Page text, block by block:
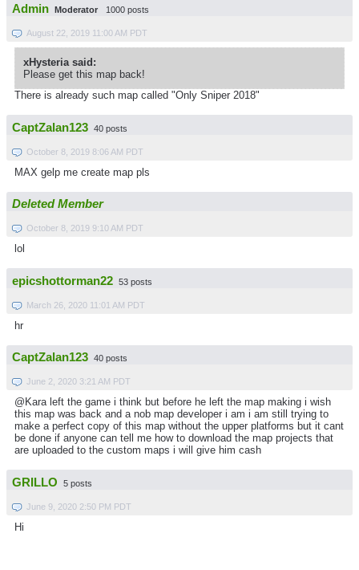
Admin Moderator 1000 posts
August 22, 2019 11:00 AM PDT
xHysteria said:
Please get this map back!
There is already such map called "Only Sniper 2018"
CaptZalan123 40 posts
October 8, 2019 8:06 AM PDT
MAX gelp me create map pls
Deleted Member
October 8, 2019 9:10 AM PDT
lol
epicshottorman22 53 posts
March 26, 2020 11:01 AM PDT
hr
CaptZalan123 40 posts
June 2, 2020 3:21 AM PDT
@Kara left the game i think but before he left the map making i wish
this map was back and a nob map developer i am i am still trying to
make a perfect copy of this map without the upper platforms but it cant
be done if anyone can tell me how to download the map projects that
are uploaded to the custom maps i will give him cash
GRILLO 5 posts
June 9, 2020 2:50 PM PDT
Hi